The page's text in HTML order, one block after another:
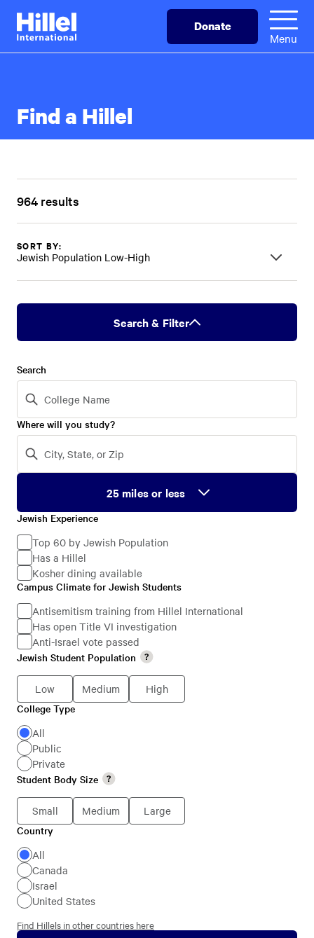
Skip
main
Hillel
International
Donate
Menu
Find a Hillel
964 results
SORT BY:
Jewish Population Low-High
Search & Filter
Search
Where will you study?
Jewish
Experience
Jewish Experience
Top 60 by Jewish Population
Has a Hillel
Kosher dining available
Campus
Climate
Jewish
Students
Campus Climate for Jewish Students
Antisemitism training from Hillel International
Has open Title VI investigation
Anti-Israel vote passed
Jewish
Student
Population
Jewish Student Population
Low Medium High
College
Type
College Type
All
Public
Private
Student
Body
Size
Student Body Size
Small Medium Large
Country
Country
All
Canada
Israel
United States
Find Hillels in other countries here